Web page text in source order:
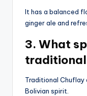
It has a balanced
ginger ale and
3. What
Traditional
Bolivian spirit.